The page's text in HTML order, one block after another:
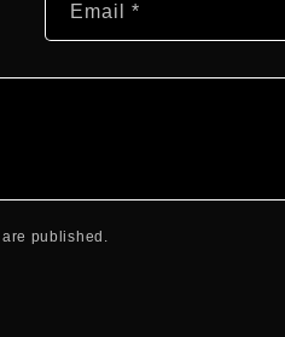
Email *
published.